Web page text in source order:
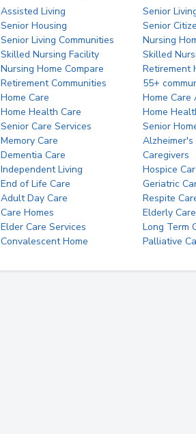
Assisted Living
Senior
Senior Housing
Senior
Senior Living Communities
Nursing
Skilled Nursing Facility
Skilled
Nursing Home Compare
Retirement
Retirement Communities
55+
Home Care
Home Care
Home Health Care
Home
Senior Care Services
Senior
Memory Care
Alzheimer's
Dementia Care
Caregivers
Independent Living
Hospice
End of Life Care
Geriatric
Adult Day Care
Respite
Care Homes
Elderly Care
Elder Care Services
Long Term
Convalescent Home
Palliative